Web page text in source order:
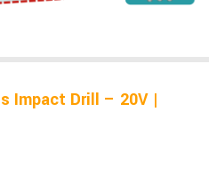
Impact Drill – 20V |